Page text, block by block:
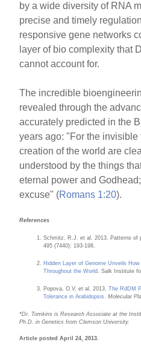
by a wide diversity of RNA
precise and timely
responsive gene networks
layer of bio complexity that
cannot account for.
The incredible
revealed through the
accurately predicted in the
years ago: "For the invisible
creation of the world are
understood by the things
eternal power and
excuse" (Romans 1:20).
References
Schmitz, R.J. et al. 2013. Patterns of
495 (7440): 193-198.
Hidden Layer of Genome Unveils
Throughout the World. Salk Institute
Popova, O.V. et al. 2013.The RdDM
Tolerance in Arabidopsis. Molecular
*Dr. Tomkins is Research Associate at the
Ph.D. in Genetics from Clemson University.
Article posted April 24, 2013.